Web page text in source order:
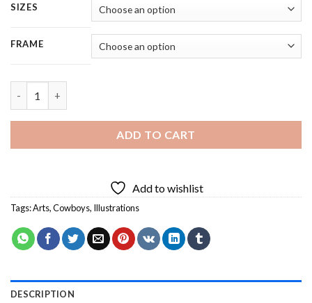
SIZES
FRAME
ADD TO CART
Add to wishlist
Tags:Arts,Cowboys, Illustrations
DESCRIPTION